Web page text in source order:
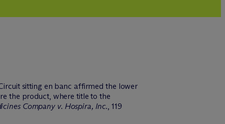
sitting en banc affirmed the lower
the product, where title to the
Company v. Hospira, Inc., 119